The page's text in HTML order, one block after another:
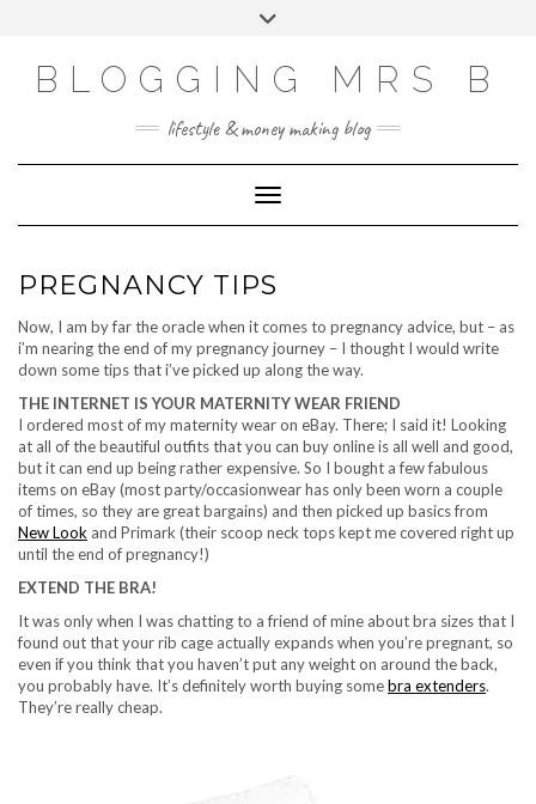
BLOGGING MRS B
lifestyle & money making blog
Toggle Navigation
PREGNANCY TIPS
Now, I am by far the oracle when it comes to pregnancy advice, but – as
i’m nearing the end of my pregnancy journey – I thought I would write
down some tips that i’ve picked up along the way.
THE INTERNET IS YOUR MATERNITY WEAR FRIEND
I ordered most of my maternity wear on eBay. There; I said it! Looking
at all of the beautiful outfits that you can buy online is all well and good,
but it can end up being rather expensive. So I bought a few fabulous
items on eBay (most party/occasionwear has only been worn a couple
of times, so they are great bargains) and then picked up basics from
New Look and Primark (their scoop neck tops kept me covered right up
until the end of pregnancy!)
EXTEND THE BRA!
It was only when I was chatting to a friend of mine about bra sizes that I
found out that your rib cage actually expands when you’re pregnant, so
even if you think that you haven’t put any weight on around the back,
you probably have. It’s definitely worth buying somebra extenders.
They’re really cheap.